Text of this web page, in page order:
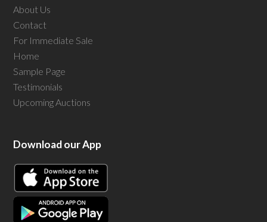
About Us
Contact
For Immediate Sale
Home
Sample Page
Testimonials
Upcoming Auctions
Download our App